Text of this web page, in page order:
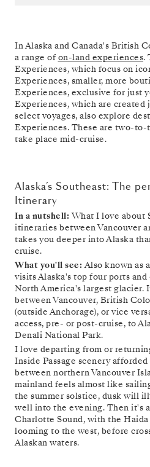
In Alaska and Canada's British
a range of on-land experiences.
Experiences, which focus on
Experiences, smaller, more
Experiences, exclusive for just
Experiences, which are created
select voyages, also explore
Experiences. These are two-
take place mid-cruise.
Alaska’s Southeast: The
Itinerary
In a nutshell:What I love about
itineraries between Vancouver
takes you deeper into Alaska
cruise.
What you'll see:Also known as
visits Alaska's top four ports
North America's largest glacier.
between Vancouver, British
(outside Anchorage), or vice
access, pre- or post-cruise, to
Denali National Park.
I love departing from or
Inside Passage scenery
between northern Vancouver
mainland feels almost like
the summer solstice, dusk will
well into the evening. Then it's
Charlotte Sound, with the
looming to the west, before
Alaskan waters.